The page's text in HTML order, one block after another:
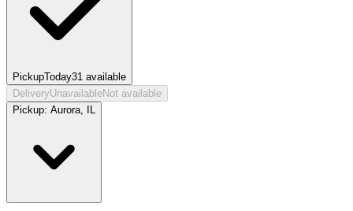
PickupToday31 available
DeliveryUnavailableNot available
Pickup: Aurora, IL